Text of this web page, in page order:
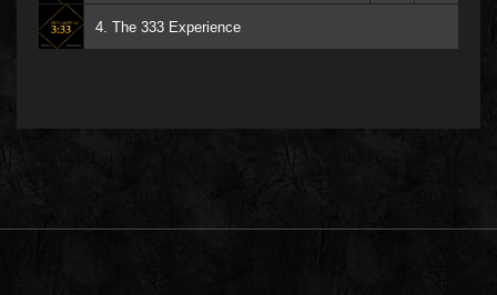
4. The 333 Experience